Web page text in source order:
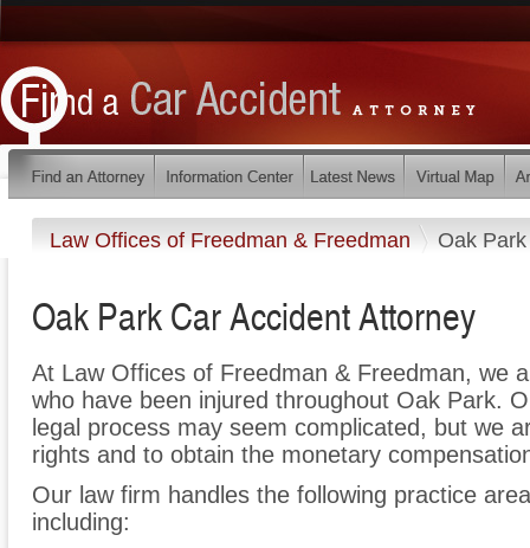
Law Offices of Freedman & Freedman Oak Park
Oak Park Car Accident Attorney
At Law Offices of Freedman & Freedman, we
who have been injured throughout Oak Park.
legal process may seem complicated, but we
rights and to obtain the monetary
Our law firm handles the following practice
including: